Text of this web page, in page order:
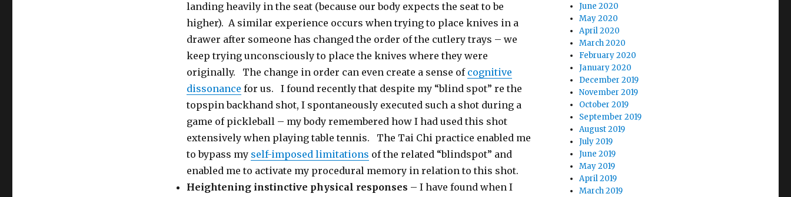
landing heavily in the seat (because our body expects the seat to be
higher). A similar experience occurs when trying to place knives in a
drawer after someone has changed the order of the cutlery trays – we
keep trying unconsciously to place the knives where they were
originally. The change in order can even create a sense of cognitive
dissonance for us. I found recently that despite my “blind spot” re the
topspin backhand shot, I spontaneously executed such a shot during a
game of pickleball – my body remembered how I had used this shot
extensively when playing table tennis. The Tai Chi practice enabled me
to bypass my self-imposed limitations of the related “blindspot” and
enabled me to activate my procedural memory in relation to this shot.
Heightening instinctive physical responses – I have found when I
June 2020
May 2020
April 2020
March 2020
February 2020
January 2020
December 2019
November 2019
October 2019
September 2019
August 2019
July 2019
June 2019
May 2019
April 2019
March 2019